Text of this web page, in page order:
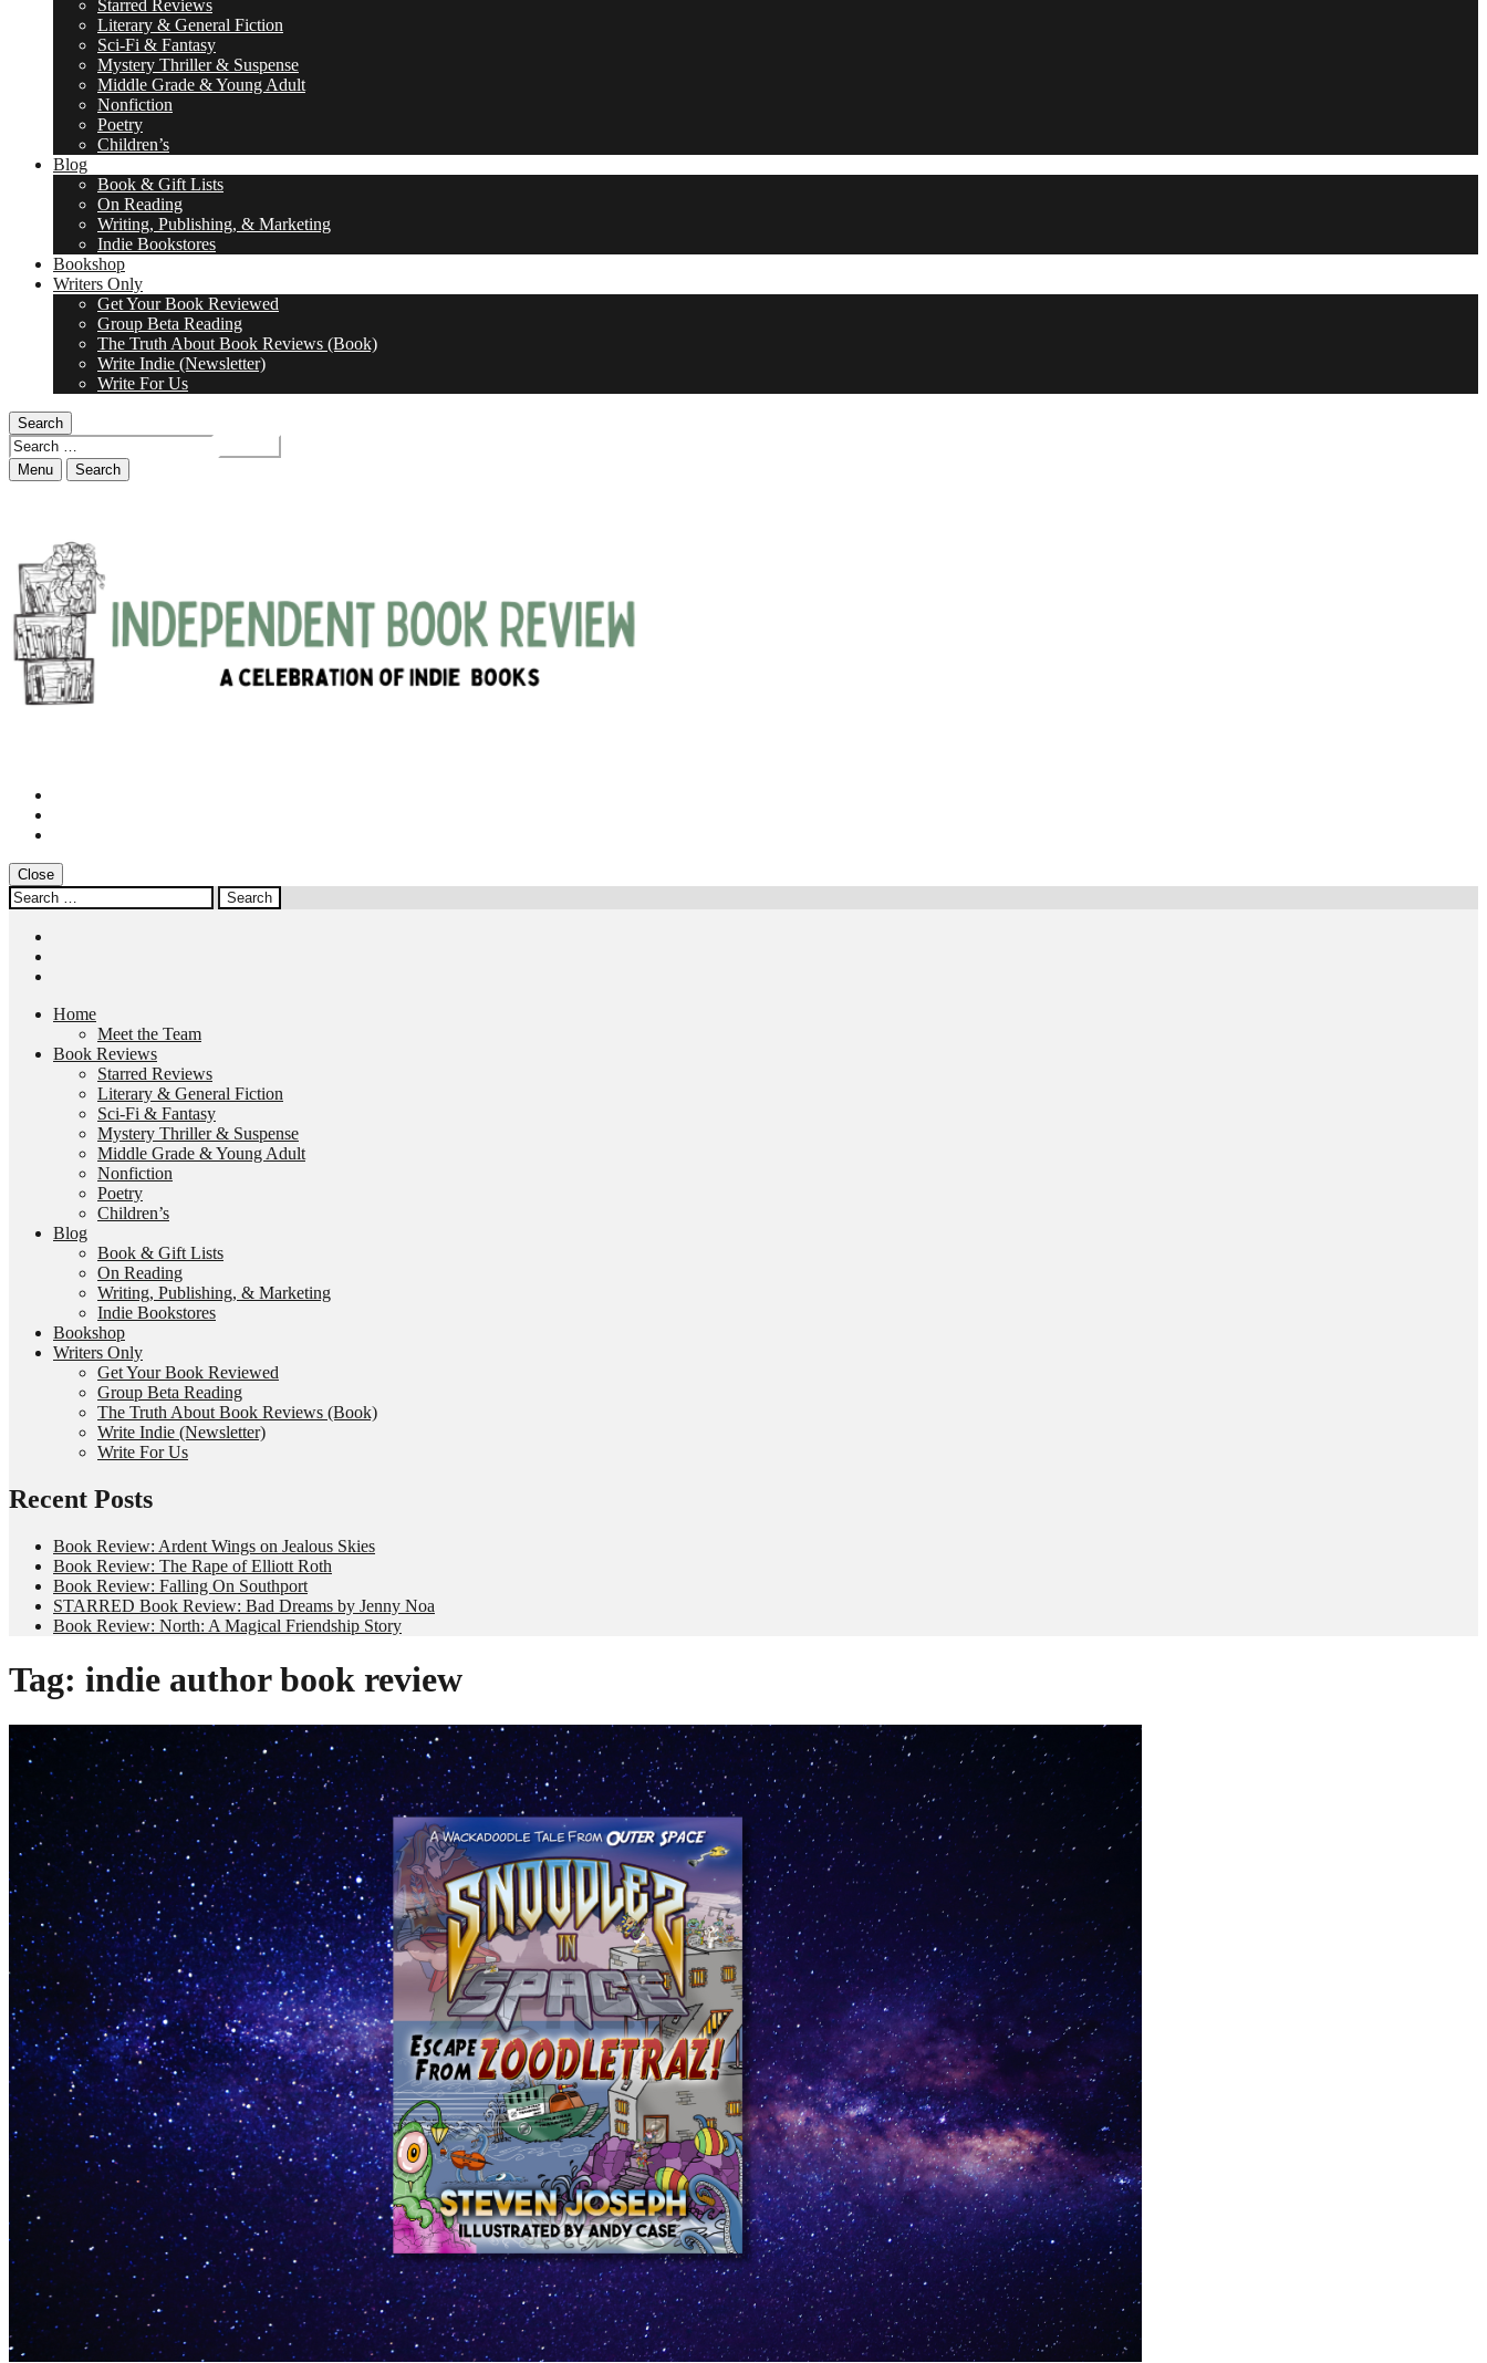
Starred Reviews
Literary & General Fiction
Sci-Fi & Fantasy
Mystery Thriller & Suspense
Middle Grade & Young Adult
Nonfiction
Poetry
Children’s
Blog
Book & Gift Lists
On Reading
Writing, Publishing, & Marketing
Indie Bookstores
Bookshop
Writers Only
Get Your Book Reviewed
Group Beta Reading
The Truth About Book Reviews (Book)
Write Indie (Newsletter)
Write For Us
Search
Search
for:Menu Search
Close
Search
for:
Home
Meet the Team
Book Reviews
Starred Reviews
Literary & General Fiction
Sci-Fi & Fantasy
Mystery Thriller & Suspense
Middle Grade & Young Adult
Nonfiction
Poetry
Children’s
Blog
Book & Gift Lists
On Reading
Writing, Publishing, & Marketing
Indie Bookstores
Bookshop
Writers Only
Get Your Book Reviewed
Group Beta Reading
The Truth About Book Reviews (Book)
Write Indie (Newsletter)
Write For Us
Recent Posts
Book Review: Ardent Wings on Jealous Skies
Book Review: The Rape of Elliott Roth
Book Review: Falling On Southport
STARRED Book Review: Bad Dreams by Jenny Noa
Book Review: North: A Magical Friendship Story
Tag: indie author book review